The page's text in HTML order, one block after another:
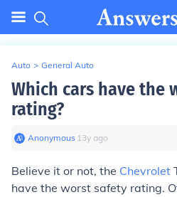
Auto > General Auto
Which cars have the
rating?
Anonymous∙ 13y ago
Believe it or not, the Chevrolet
have the worst safety rating.